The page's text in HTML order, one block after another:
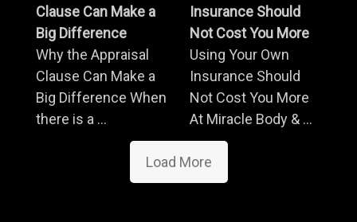
Clause Can Make a
Big Difference
Why the Appraisal
Clause Can Make a
Big Difference When
there is a ...
Insurance Should
Not Cost You More
Using Your Own
Insurance Should
Not Cost You More
At Miracle Body & ...
Load More